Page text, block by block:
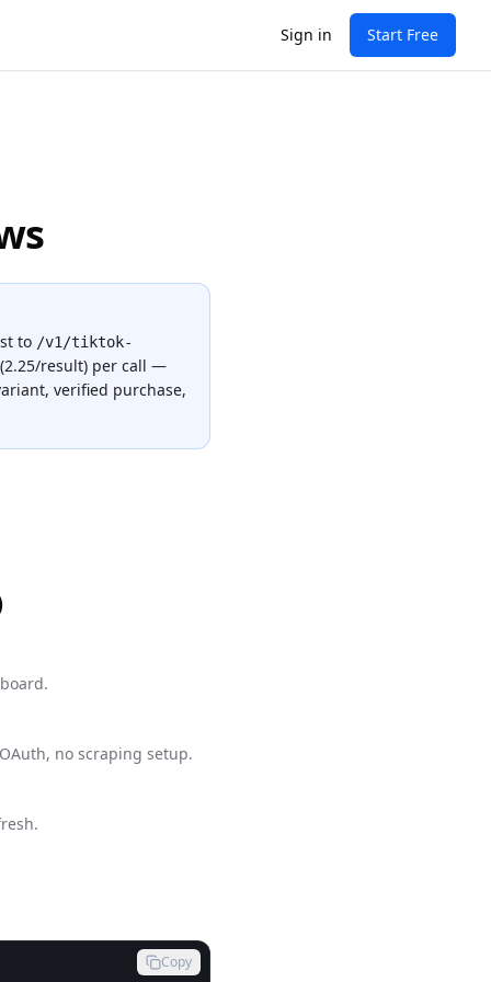
Sign in Start Free
to /v1/tiktok-
result) per call —
verified purchase,
no scraping setup.
Copy